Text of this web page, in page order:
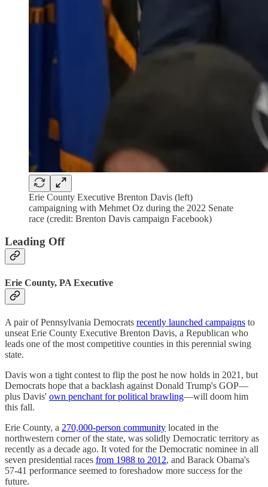
Erie County Executive Brenton Davis (left)
campaigning with Mehmet Oz during the 2022 Senate
race (credit: Brenton Davis campaign Facebook)
Leading Off
Erie County, PA Executive
A pair of Pennsylvania Democrats recently launched campaigns to
unseat Erie County Executive Brenton Davis, a Republican who
leads one of the most competitive counties in this perennial swing
state.
Davis won a tight contest to flip the post he now holds in 2021, but
Democrats hope that a backlash against Donald Trump's GOP—
plus Davis' own penchant for political brawling—will doom him
this fall.
Erie County, a 270,000-person community located in the
northwestern corner of the state, was solidly Democratic territory as
recently as a decade ago. It voted for the Democratic nominee in all
seven presidential races from 1988 to 2012, and Barack Obama's
57-41 performance seemed to foreshadow more success for the
future.